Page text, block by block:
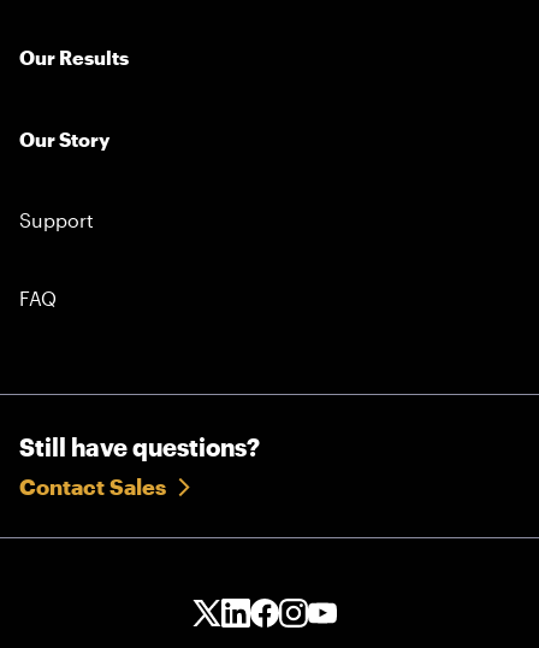
Our Results
Our Story
Support
FAQ
Still have questions?
Contact Sales